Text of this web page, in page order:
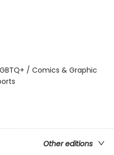
/ Comics & Graphic
Other editions